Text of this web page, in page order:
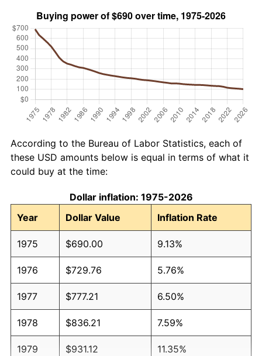
According to the Bureau of Labor Statistics, each of
these USD amounts below is equal in terms of what it
could buy at the time:
Dollar inflation: 1975-2026
Year
Dollar Value Inflation Rate
1975 $690.00 9.13%
1976 $729.76 5.76%
1977 $777.21 6.50%
1978 $836.21 7.59%
1979 $931.12 11.35%